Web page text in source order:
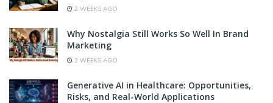
2 WEEKS AGO
Why Nostalgia Still Works So Well In Brand
Marketing
2 WEEKS AGO
Generative AI in Healthcare: Opportunities,
Risks, and Real-World Applications